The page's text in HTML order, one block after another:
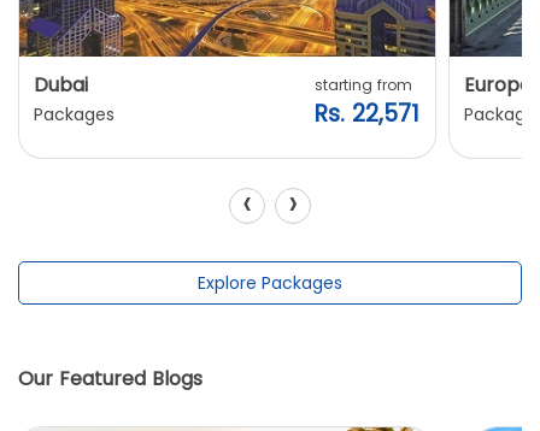
Dubai
Packages
starting from
Rs. 22,571
Europe
‹ ›
Explore Packages
Our Featured Blogs